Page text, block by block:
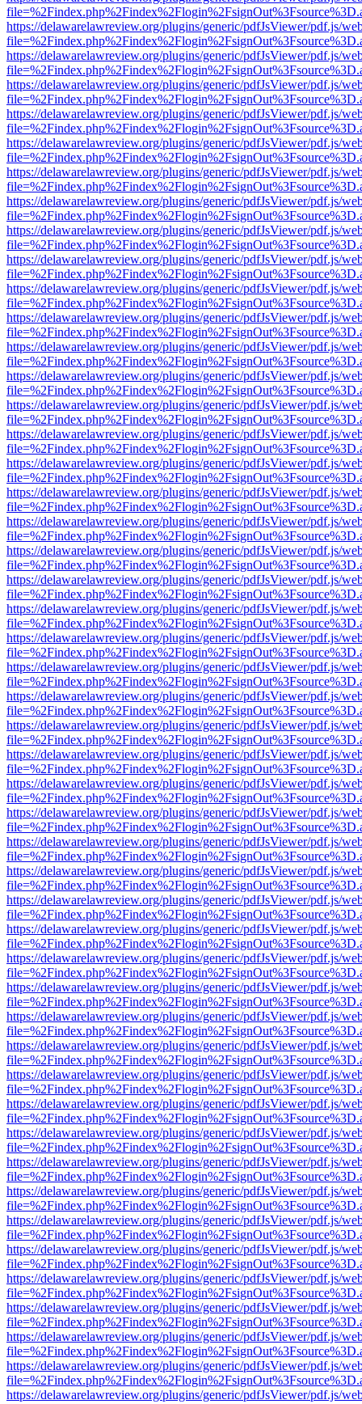
https://delawarelawreview.org/plugins/generic/pdfJsViewer/pdf.js/
https://delawarelawreview.org/plugins/generic/pdfJsViewer/pdf.js/
https://delawarelawreview.org/plugins/generic/pdfJsViewer/pdf.js/
https://delawarelawreview.org/plugins/generic/pdfJsViewer/pdf.js/
https://delawarelawreview.org/plugins/generic/pdfJsViewer/pdf.js/
https://delawarelawreview.org/plugins/generic/pdfJsViewer/pdf.js/
https://delawarelawreview.org/plugins/generic/pdfJsViewer/pdf.js/
https://delawarelawreview.org/plugins/generic/pdfJsViewer/pdf.js/
https://delawarelawreview.org/plugins/generic/pdfJsViewer/pdf.js/
https://delawarelawreview.org/plugins/generic/pdfJsViewer/pdf.js/
https://delawarelawreview.org/plugins/generic/pdfJsViewer/pdf.js/
https://delawarelawreview.org/plugins/generic/pdfJsViewer/pdf.js/
https://delawarelawreview.org/plugins/generic/pdfJsViewer/pdf.js/
https://delawarelawreview.org/plugins/generic/pdfJsViewer/pdf.js/
https://delawarelawreview.org/plugins/generic/pdfJsViewer/pdf.js/
https://delawarelawreview.org/plugins/generic/pdfJsViewer/pdf.js/
https://delawarelawreview.org/plugins/generic/pdfJsViewer/pdf.js/
https://delawarelawreview.org/plugins/generic/pdfJsViewer/pdf.js/
https://delawarelawreview.org/plugins/generic/pdfJsViewer/pdf.js/
https://delawarelawreview.org/plugins/generic/pdfJsViewer/pdf.js/
https://delawarelawreview.org/plugins/generic/pdfJsViewer/pdf.js/
https://delawarelawreview.org/plugins/generic/pdfJsViewer/pdf.js/
https://delawarelawreview.org/plugins/generic/pdfJsViewer/pdf.js/
https://delawarelawreview.org/plugins/generic/pdfJsViewer/pdf.js/
https://delawarelawreview.org/plugins/generic/pdfJsViewer/pdf.js/
https://delawarelawreview.org/plugins/generic/pdfJsViewer/pdf.js/
https://delawarelawreview.org/plugins/generic/pdfJsViewer/pdf.js/
https://delawarelawreview.org/plugins/generic/pdfJsViewer/pdf.js/
https://delawarelawreview.org/plugins/generic/pdfJsViewer/pdf.js/
https://delawarelawreview.org/plugins/generic/pdfJsViewer/pdf.js/
https://delawarelawreview.org/plugins/generic/pdfJsViewer/pdf.js/
https://delawarelawreview.org/plugins/generic/pdfJsViewer/pdf.js/
https://delawarelawreview.org/plugins/generic/pdfJsViewer/pdf.js/
https://delawarelawreview.org/plugins/generic/pdfJsViewer/pdf.js/
https://delawarelawreview.org/plugins/generic/pdfJsViewer/pdf.js/
https://delawarelawreview.org/plugins/generic/pdfJsViewer/pdf.js/
https://delawarelawreview.org/plugins/generic/pdfJsViewer/pdf.js/
https://delawarelawreview.org/plugins/generic/pdfJsViewer/pdf.js/
https://delawarelawreview.org/plugins/generic/pdfJsViewer/pdf.js/
https://delawarelawreview.org/plugins/generic/pdfJsViewer/pdf.js/
https://delawarelawreview.org/plugins/generic/pdfJsViewer/pdf.js/
https://delawarelawreview.org/plugins/generic/pdfJsViewer/pdf.js/
https://delawarelawreview.org/plugins/generic/pdfJsViewer/pdf.js/
https://delawarelawreview.org/plugins/generic/pdfJsViewer/pdf.js/
https://delawarelawreview.org/plugins/generic/pdfJsViewer/pdf.js/
https://delawarelawreview.org/plugins/generic/pdfJsViewer/pdf.js/
https://delawarelawreview.org/plugins/generic/pdfJsViewer/pdf.js/
https://delawarelawreview.org/plugins/generic/pdfJsViewer/pdf.js/